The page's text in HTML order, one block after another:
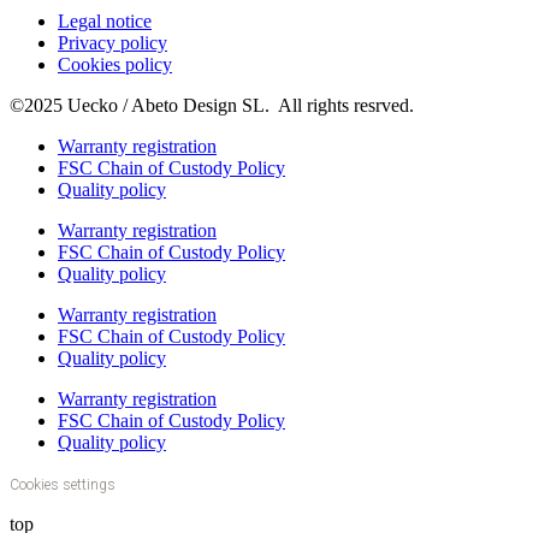
Legal notice
Privacy policy
Cookies policy
©2025 Uecko / Abeto Design SL. All rights resrved.
Warranty registration
FSC Chain of Custody Policy
Quality policy
Warranty registration
FSC Chain of Custody Policy
Quality policy
Warranty registration
FSC Chain of Custody Policy
Quality policy
Warranty registration
FSC Chain of Custody Policy
Quality policy
Cookies settings
top